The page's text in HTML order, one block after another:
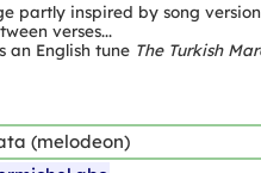
partly inspired by song
verses...
an English tune The Turkish
(melodeon)